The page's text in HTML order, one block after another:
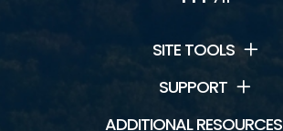
SITE TOOLS
SUPPORT
ADDITIONAL RESOURCES